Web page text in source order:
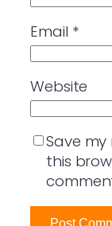
Email *
Website
Save
this